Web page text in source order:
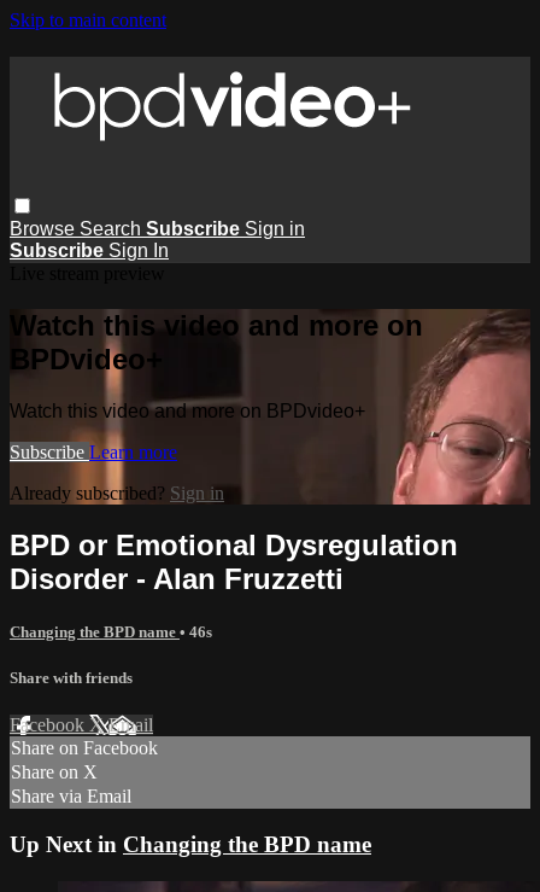
Skip to main content
Browse Search Subscribe Sign in
Subscribe Sign In
Watch this video and more on
BPDvideo+
Watch this video and more on BPDvideo+
Subscribe Learn more
Already subscribed? Sign in
BPD or Emotional Dysregulation
Disorder - Alan Fruzzetti
Changing the BPD name • 46s
Share with friends
Facebook XEmail
Share on Facebook
Share on X
Share via Email
Up Next in Changing the BPD name